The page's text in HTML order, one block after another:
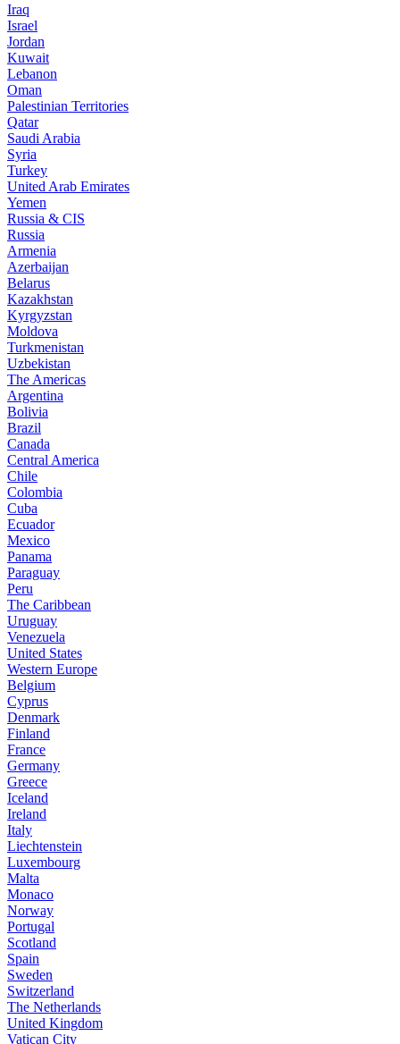
Iraq
Israel
Jordan
Kuwait
Lebanon
Oman
Palestinian Territories
Qatar
Saudi Arabia
Syria
Turkey
United Arab Emirates
Yemen
Russia & CIS
Russia
Armenia
Azerbaijan
Belarus
Kazakhstan
Kyrgyzstan
Moldova
Turkmenistan
Uzbekistan
The Americas
Argentina
Bolivia
Brazil
Canada
Central America
Chile
Colombia
Cuba
Ecuador
Mexico
Panama
Paraguay
Peru
The Caribbean
Uruguay
Venezuela
United States
Western Europe
Belgium
Cyprus
Denmark
Finland
France
Germany
Greece
Iceland
Ireland
Italy
Liechtenstein
Luxembourg
Malta
Monaco
Norway
Portugal
Scotland
Spain
Sweden
Switzerland
The Netherlands
United Kingdom
Vatican City